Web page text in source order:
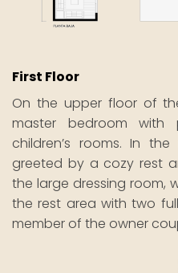
First Floor
On the upper floor of
master bedroom with
children’s rooms. In
greeted by a cozy rest
the large dressing room,
the rest area with two
member of the owner